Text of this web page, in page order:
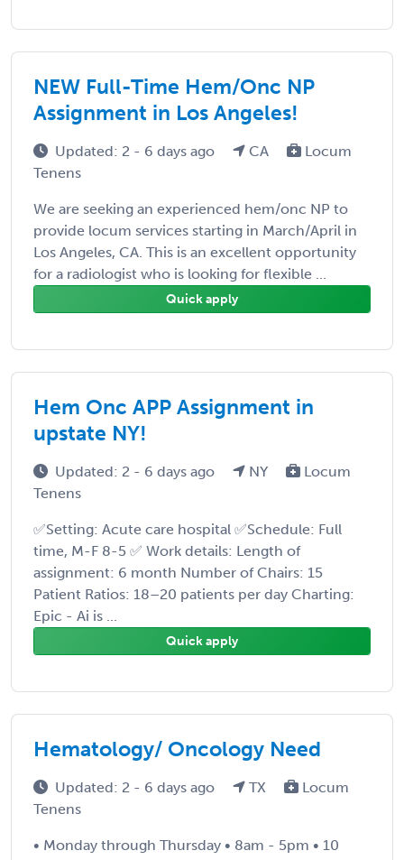
NEW Full-Time Hem/Onc NP
Assignment in Los Angeles!
Updated: 2 - 6 days ago CA
Locum
Tenens
We are seeking an experienced hem/onc NP to
provide locum services starting in March/April in
Los Angeles, CA. This is an excellent opportunity
for a radiologist who is looking for flexible ...
Quick apply
Hem Onc APP Assignment in
upstate NY!
Updated: 2 - 6 days ago NY
Locum
Tenens
✅Setting: Acute care hospital ✅Schedule: Full
time, M-F 8-5 ✅ Work details: Length of
assignment: 6 month Number of Chairs: 15
Patient Ratios: 18–20 patients per day Charting:
Epic - Ai is ...
Quick apply
Hematology/ Oncology Need
Updated: 2 - 6 days ago TX
Locum
Tenens
• Monday through Thursday • 8am - 5pm • 10